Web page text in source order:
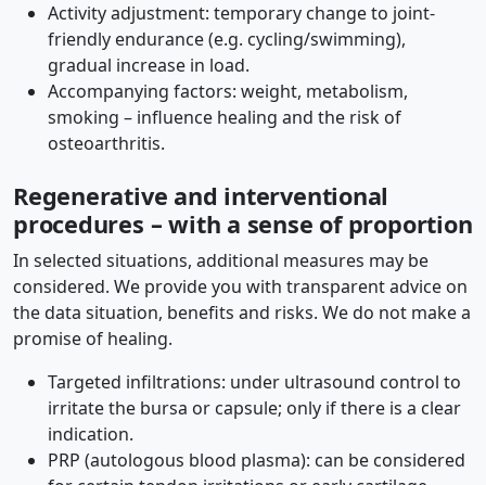
Activity adjustment: temporary change to joint-
friendly endurance (e.g. cycling/swimming),
gradual increase in load.
Accompanying factors: weight, metabolism,
smoking – influence healing and the risk of
osteoarthritis.
Regenerative and interventional
procedures – with a sense of proportion
In selected situations, additional measures may be
considered. We provide you with transparent advice on
the data situation, benefits and risks. We do not make a
promise of healing.
Targeted infiltrations: under ultrasound control to
irritate the bursa or capsule; only if there is a clear
indication.
PRP (autologous blood plasma): can be considered